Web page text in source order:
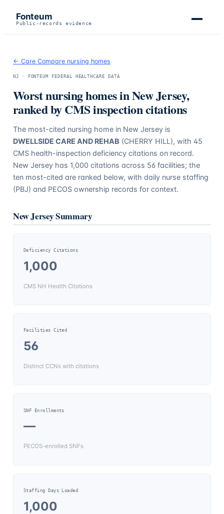
Fonteum
Public-records evidence
← Care Compare nursing homes
NJ · FONTEUM FEDERAL HEALTHCARE DATA
Worst nursing homes inNew Jersey,
ranked by CMS inspection citations
The most-cited nursing home in New Jerseyis
DWELLSIDE CARE AND REHAB (CHERRY HILL), with 45
CMS health-inspection deficiency citations on record.
New Jerseyhas 1,000 citations across 56facilities; the
ten most-cited are ranked below, with daily nurse staffing
(PBJ) and PECOS ownership records for context.
New JerseySummary
Deficiency Citations
1,000
CMS NH Health Citations
Facilities Cited
56
Distinct CCNs with citations
SNF Enrollments
—
PECOS-enrolled SNFs
Staffing Days Loaded
1,000